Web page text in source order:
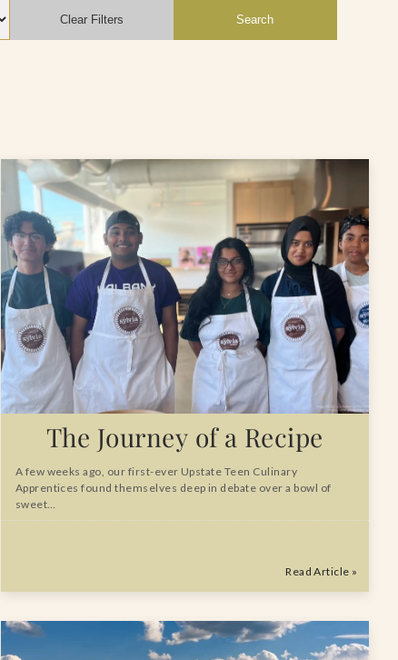
Clear Filters Search
The Journey of a Recipe
A few weeks ago, our first-ever Upstate Teen Culinary
Apprentices found themselves deep in debate over a bowl of
sweet…
Read Article »